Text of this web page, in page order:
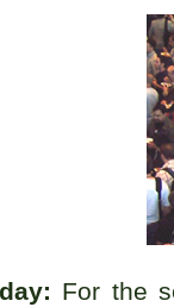
For the